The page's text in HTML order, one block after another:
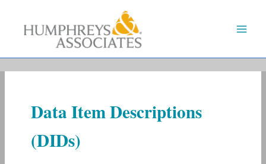
Data Item Descriptions
(DIDs)